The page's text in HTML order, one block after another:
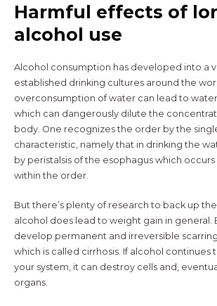
Harmful effects of
alcohol use
Alcohol consumption has developed into a
established drinking cultures around the
overconsumption of water can lead to
which can dangerously dilute the
body. One recognizes the order by the
characteristic, namely that in drinking the
by peristalsis of the esophagus which
within the order.
But there’s plenty of research to back up
alcohol does lead to weight gain in general.
develop permanent and irreversible
which is called cirrhosis. If alcohol continues
your system, it can destroy cells and,
organs.